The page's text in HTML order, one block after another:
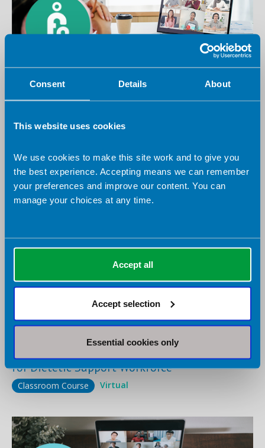
Consent Details About
This website uses cookies
We use cookies to make this site work and to give you
the best experience. Accepting means we can remember
your preferences and improve our content. You can
manage your choices at any time.
Accept all
Accept selection
Essential cookies only
10 August 2026 Virtual
First Contact Dietitians Specialist Group -
Management for First Contact Dietitians
NOW ONLINE
for Dietetic Support Workforce
Classroom Course Virtual